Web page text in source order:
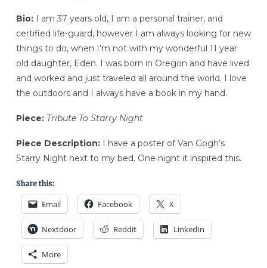
Bio:I am 37 years old, I am a personal trainer, and
certified life-guard, however I am always looking for new
things to do, when I’m not with my wonderful 11 year
old daughter, Eden. I was born in Oregon and have lived
and worked and just traveled all around the world. I love
the outdoors and I always have a book in my hand.
Piece: Tribute To Starry Night
Piece Description:I have a poster of Van Gogh’s
Starry Night next to my bed. One night it inspired this.
Share this:
Email Facebook X
Nextdoor Reddit LinkedIn
More